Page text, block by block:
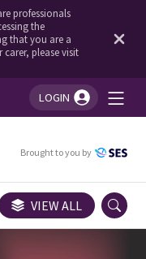
professionals
the
that you are a
please visit
LOGIN
Brought to you by
EXPERT OPINIONS
VIEW ALL